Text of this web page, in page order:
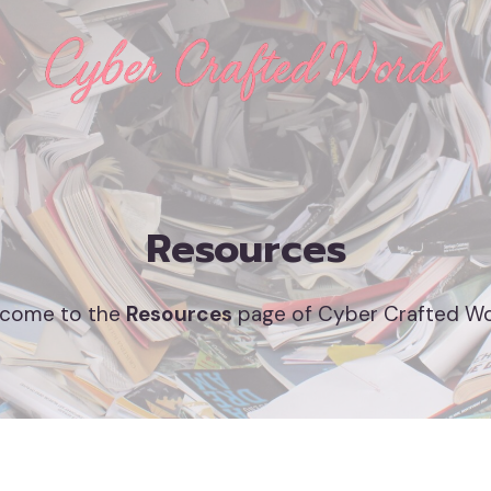
Resources
to theResourcespage of Cyber Crafted